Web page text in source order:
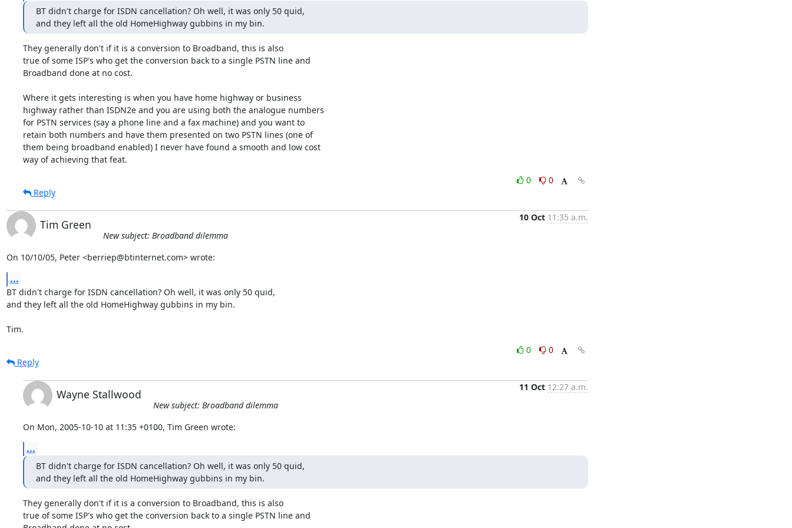
BT didn't charge for ISDN cancellation? Oh well, it was only 50 quid,
and they left all the old HomeHighway gubbins in my bin.
They generally don't if it is a conversion to Broadband, this is also
true of some ISP's who get the conversion back to a single PSTN line and
Broadband done at no cost.
Where it gets interesting is when you have home highway or business
highway rather than ISDN2e and you are using both the analogue numbers
for PSTN services (say a phone line and a fax machine) and you want to
retain both numbers and have them presented on two PSTN lines (one of
them being broadband enabled) I never have found a smooth and low cost
way of achieving that feat.
0
0
Reply
Tim Green
10 Oct 11:35 a.m.
New subject: Broadband dilemma
On 10/10/05, Peter <berriep@btinternet.com> wrote:
...
BT didn't charge for ISDN cancellation? Oh well, it was only 50 quid,
and they left all the old HomeHighway gubbins in my bin.
Tim.
0
0
Reply
Wayne Stallwood
11 Oct 12:27 a.m.
New subject: Broadband dilemma
On Mon, 2005-10-10 at 11:35 +0100, Tim Green wrote:
...
BT didn't charge for ISDN cancellation? Oh well, it was only 50 quid,
and they left all the old HomeHighway gubbins in my bin.
They generally don't if it is a conversion to Broadband, this is also
true of some ISP's who get the conversion back to a single PSTN line and